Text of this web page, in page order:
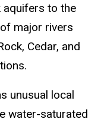
to the
major rivers
Cedar, and
unusual local
water-saturated